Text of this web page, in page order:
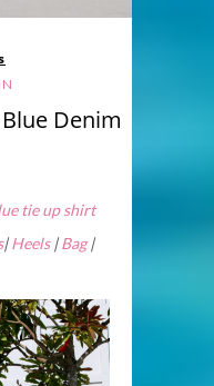
Denim
tie up shirt
|Heels |Bag|